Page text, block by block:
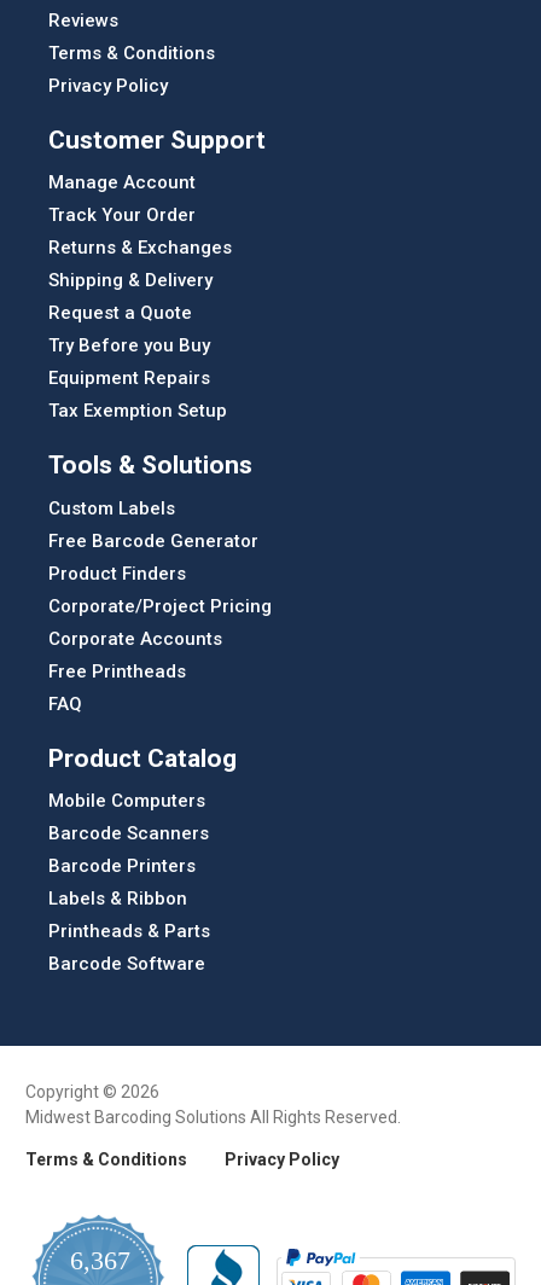
Reviews
Terms & Conditions
Privacy Policy
Customer Support
Manage Account
Track Your Order
Returns & Exchanges
Shipping & Delivery
Request a Quote
Try Before you Buy
Equipment Repairs
Tax Exemption Setup
Tools & Solutions
Custom Labels
Free Barcode Generator
Product Finders
Corporate/Project Pricing
Corporate Accounts
Free Printheads
FAQ
Product Catalog
Mobile Computers
Barcode Scanners
Barcode Printers
Labels & Ribbon
Printheads & Parts
Barcode Software
Copyright © 2026
Midwest Barcoding Solutions All Rights Reserved.
Terms & Conditions Privacy Policy
6,367